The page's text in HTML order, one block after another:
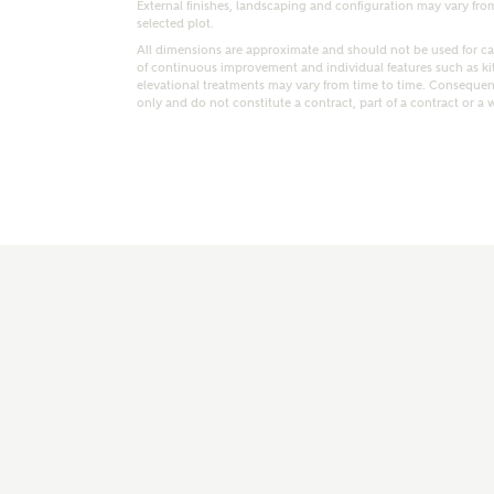
External finishes, landscaping and configuration may vary
selected plot.
All dimensions are approximate and should not be used for
of continuous improvement and individual features such as
elevational treatments may vary from time to time.
only and do not constitute a contract, part of a contract or a